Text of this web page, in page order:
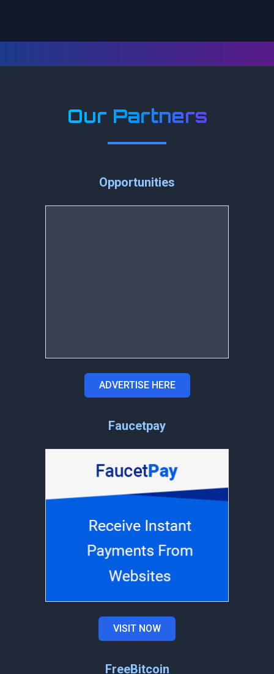
Our Partners
Opportunities
ADVERTISE HERE
Faucetpay
VISIT NOW
FreeBitcoin